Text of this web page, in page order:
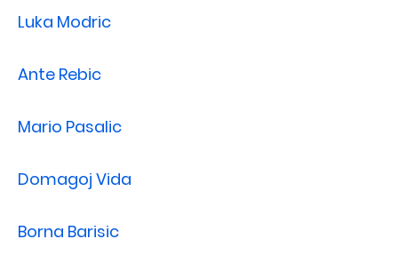
Luka Modric
Ante Rebic
Mario Pasalic
Domagoj Vida
Borna Barisic